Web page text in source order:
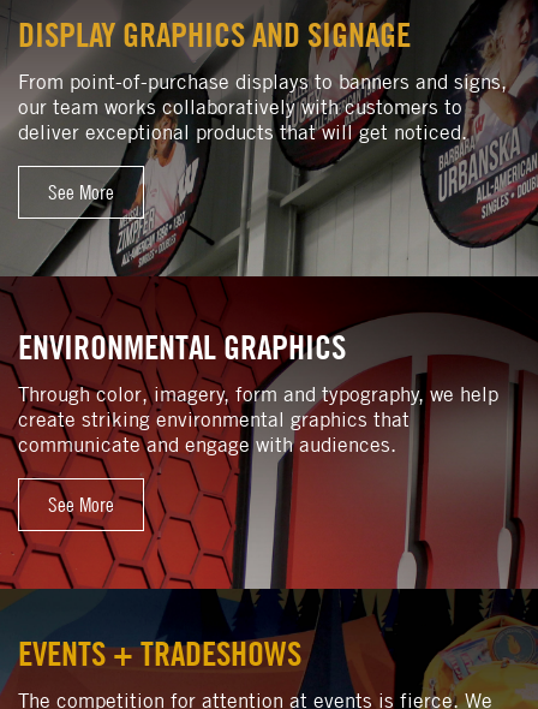
DISPLAY GRAPHICS AND SIGNAGE
From point-of-purchase displays to banners and signs,
our team works collaboratively with customers to
deliver exceptional products that will get noticed.
See More
ENVIRONMENTAL GRAPHICS
Through color, imagery, form and typography, we help
create striking environmental graphics that
communicate and engage with audiences.
See More
EVENTS + TRADESHOWS
The competition for attention at events is fierce. We